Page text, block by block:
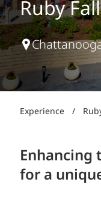
Ruby
Experience /
Enhancing
for a